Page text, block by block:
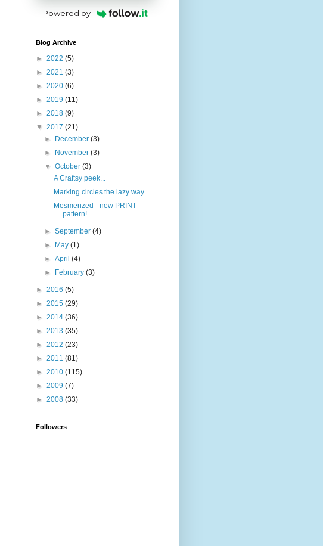
Powered by
Blog Archive
► 2022 (5)
► 2021 (3)
► 2020 (6)
► 2019 (11)
► 2018 (9)
▼ 2017 (21)
►
December(3)
►
November(3)
▼October(3)
A Craftsy peek...
Marking circles the lazy way
Mesmerized - new PRINT
pattern!
►September(4)
►
May(1)
►April(4)
►
February(3)
► 2016 (5)
► 2015 (29)
► 2014 (36)
► 2013 (35)
► 2012 (23)
► 2011 (81)
► 2010 (115)
► 2009 (7)
► 2008 (33)
Followers